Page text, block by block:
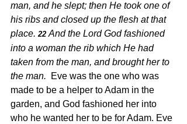
man, and he slept; then He took one of
his ribs and closed up the flesh at that
place. 22 And the Lord God fashioned
into a woman the rib which He had
taken from the man, and brought her to
the man.
Eve was the one who was
made to be a helper to Adam in the
garden, and God fashioned her into
who he wanted her to be for Adam. Eve